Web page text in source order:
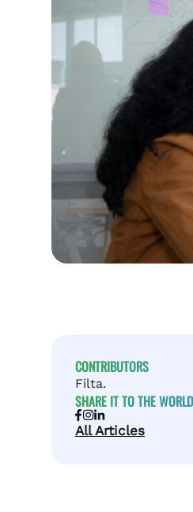
CONTRIBUTORS
Filta.
SHARE IT TO THE
All Articles